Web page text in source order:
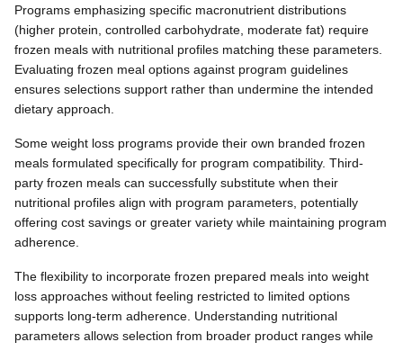
Programs emphasizing specific macronutrient distributions
(higher protein, controlled carbohydrate, moderate fat) require
frozen meals with nutritional profiles matching these parameters.
Evaluating frozen meal options against program guidelines
ensures selections support rather than undermine the intended
dietary approach.
Some weight loss programs provide their own branded frozen
meals formulated specifically for program compatibility. Third-
party frozen meals can successfully substitute when their
nutritional profiles align with program parameters, potentially
offering cost savings or greater variety while maintaining program
adherence.
The flexibility to incorporate frozen prepared meals into weight
loss approaches without feeling restricted to limited options
supports long-term adherence. Understanding nutritional
parameters allows selection from broader product ranges while